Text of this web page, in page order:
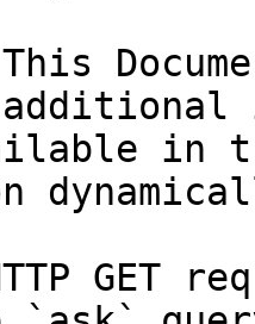
in
GET